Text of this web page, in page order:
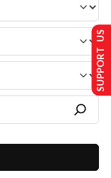
SUPPORT US